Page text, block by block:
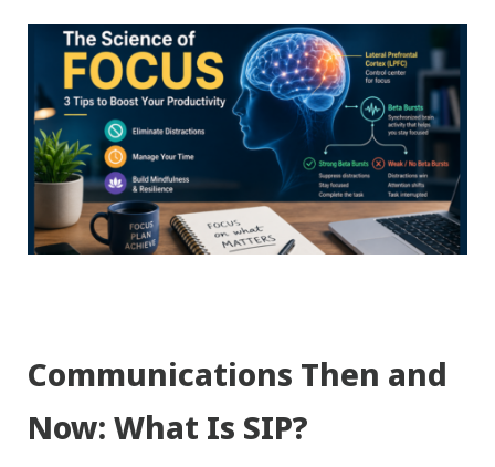
Communications Then and
Now: What Is SIP?